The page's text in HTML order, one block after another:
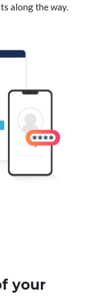
along the way.
your